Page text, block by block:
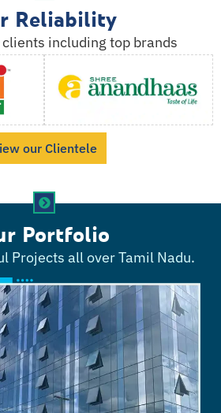
Reliability
including top brands
our Clientele
Portfolio
Projects all over Tamil Nadu.